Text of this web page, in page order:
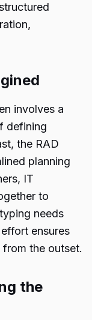
involves a
defining
the RAD
planning
IT
to
needs
ensures
from the outset.
the